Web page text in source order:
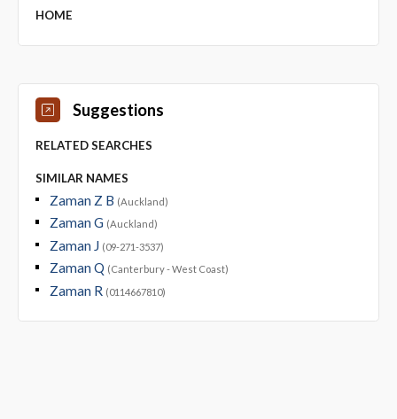
HOME
Suggestions
RELATED SEARCHES
SIMILAR NAMES
Zaman Z B (Auckland)
Zaman G (Auckland)
Zaman J (09-271-3537)
Zaman Q (Canterbury - West Coast)
Zaman R (0114667810)